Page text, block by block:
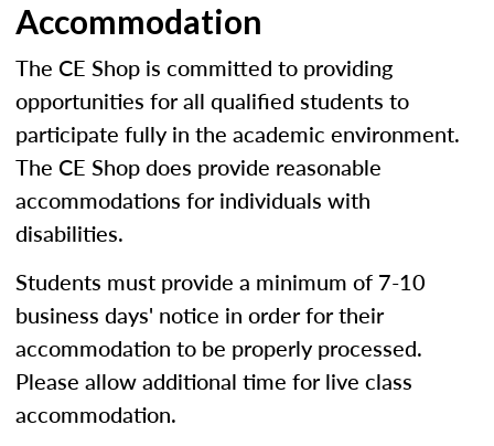
Accommodation
The CE Shop is committed to providing
opportunities for all qualified students to
participate fully in the academic environment.
The CE Shop does provide reasonable
accommodations for individuals with
disabilities.
Students must provide a minimum of 7-10
business days' notice in order for their
accommodation to be properly processed.
Please allow additional time for live class
accommodation.